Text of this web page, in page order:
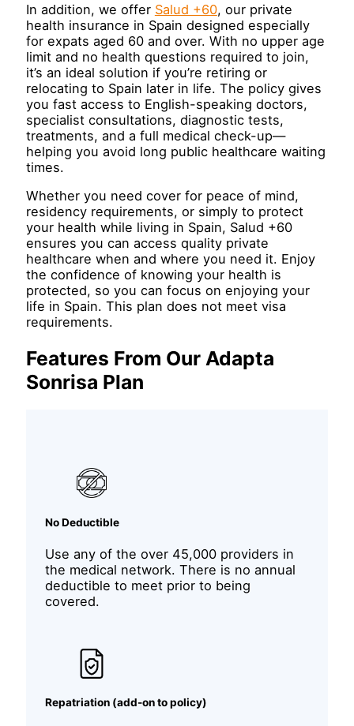
In addition, we offer Salud +60, our private
health insurance in Spain designed especially
for expats aged 60 and over. With no upper age
limit and no health questions required to join,
it’s an ideal solution if you’re retiring or
relocating to Spain later in life. The policy gives
you fast access to English-speaking doctors,
specialist consultations, diagnostic tests,
treatments, and a full medical check-up—
helping you avoid long public healthcare waiting
times.
Whether you need cover for peace of mind,
residency requirements, or simply to protect
your health while living in Spain, Salud +60
ensures you can access quality private
healthcare when and where you need it. Enjoy
the confidence of knowing your health is
protected, so you can focus on enjoying your
life in Spain. This plan does not meet visa
requirements.
Features From Our Adapta
Sonrisa Plan
No Deductible
Use any of the over 45,000 providers in
the medical network. There is no annual
deductible to meet prior to being
covered.
Repatriation (add-on to policy)